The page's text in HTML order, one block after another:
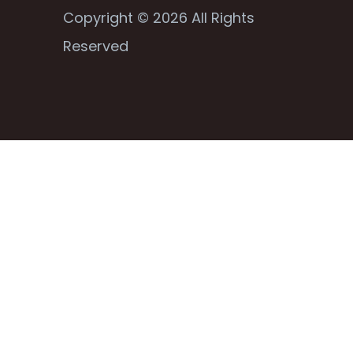
Copyright © 2026 All Rights
Reserved